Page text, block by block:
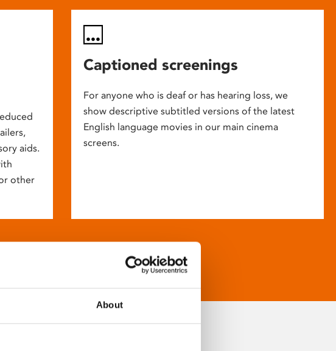
About
aids.
other
Captioned screenings
For anyone who is deaf or has hearing loss, we
show descriptive subtitled versions of the latest
English language movies in our main cinema
screens.